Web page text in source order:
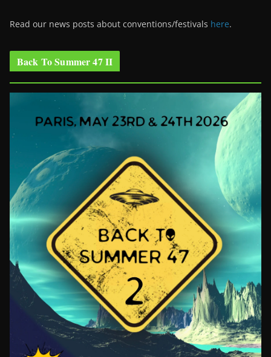
Read our news posts about conventions/festivals here.
Back To Summer 47 II